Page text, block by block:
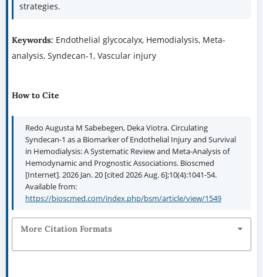
strategies.
Keywords: Endothelial glycocalyx, Hemodialysis, Meta-
analysis, Syndecan-1, Vascular injury
How to Cite
Redo Augusta M Sabebegen, Deka Viotra. Circulating
Syndecan-1 as a Biomarker of Endothelial Injury and Survival
in Hemodialysis: A Systematic Review and Meta-Analysis of
Hemodynamic and Prognostic Associations. Bioscmed
[Internet]. 2026 Jan. 20 [cited 2026 Aug. 6];10(4):1041-54.
Available from:
https://bioscmed.com/index.php/bsm/article/view/1549
More Citation Formats